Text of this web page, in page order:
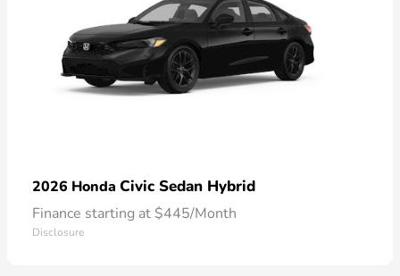
2026 Honda Civic Sedan Hybrid
Finance starting at $445/Month
Disclosure